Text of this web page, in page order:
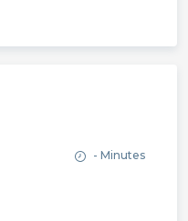
- Minutes